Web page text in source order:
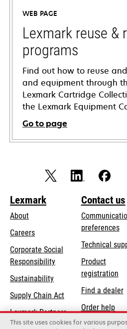
new
tab
WEB PAGE
Lexmark reuse &
programs
Find out how to reuse
and equipment through
Lexmark Cartridge
the Lexmark Equipment
Go to page
Lexmark
About
Careers
Corporate Social
Responsibilityopens
new
tab
Sustainability
Supply Chain Act
Lexmark Partners
Contact us
preferences
Technical
Product
registration
Find a dealer
Order help
This site uses cookies for various